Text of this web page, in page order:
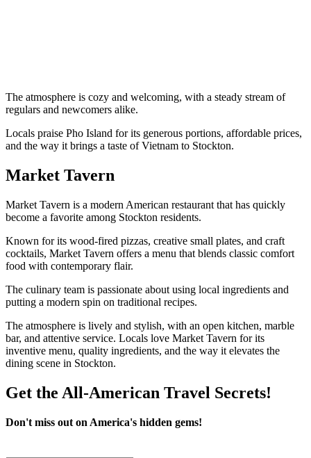
The atmosphere is cozy and welcoming, with a steady stream of
regulars and newcomers alike.
Locals praise Pho Island for its generous portions, affordable prices,
and the way it brings a taste of Vietnam to Stockton.
Market Tavern
Market Tavern is a modern American restaurant that has quickly
become a favorite among Stockton residents.
Known for its wood-fired pizzas, creative small plates, and craft
cocktails, Market Tavern offers a menu that blends classic comfort
food with contemporary flair.
The culinary team is passionate about using local ingredients and
putting a modern spin on traditional recipes.
The atmosphere is lively and stylish, with an open kitchen, marble
bar, and attentive service. Locals love Market Tavern for its
inventive menu, quality ingredients, and the way it elevates the
dining scene in Stockton.
Get the All-American Travel Secrets!
Don't miss out on America's hidden gems!